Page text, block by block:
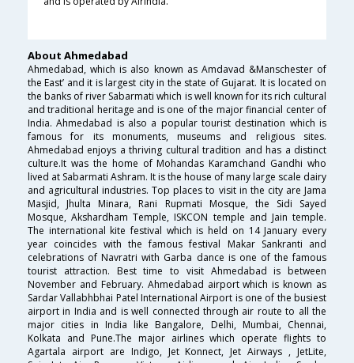
About Ahmedabad
Ahmedabad, which is also known as Amdavad &Manschester of
the East’ and it is largest city in the state of Gujarat. It is located on
the banks of river Sabarmati which is well known for its rich cultural
and traditional heritage and is one of the major financial center of
India. Ahmedabad is also a popular tourist destination which is
famous for its monuments, museums and religious sites.
Ahmedabad enjoys a thriving cultural tradition and has a distinct
culture.It was the home of Mohandas Karamchand Gandhi who
lived at Sabarmati Ashram. It is the house of many large scale dairy
and agricultural industries. Top places to visit in the city are Jama
Masjid, Jhulta Minara, Rani Rupmati Mosque, the Sidi Sayed
Mosque, Akshardham Temple, ISKCON temple and Jain temple.
The international kite festival which is held on 14 January every
year coincides with the famous festival Makar Sankranti and
celebrations of Navratri with Garba dance is one of the famous
tourist attraction. Best time to visit Ahmedabad is between
November and February. Ahmedabad airport which is known as
Sardar Vallabhbhai Patel International Airport is one of the busiest
airport in India and is well connected through air route to all the
major cities in India like Bangalore, Delhi, Mumbai, Chennai,
Kolkata and Pune.The major airlines which operate flights to
Agartala airport are Indigo, Jet Konnect, Jet Airways , JetLite,